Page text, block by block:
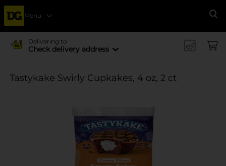
Menu
Delivering to
Check delivery address
Tastykake Swirly Cupkakes, 4 oz, 2 ct